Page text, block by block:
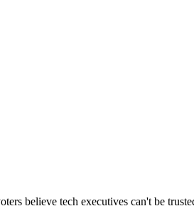
believe tech executives can't be